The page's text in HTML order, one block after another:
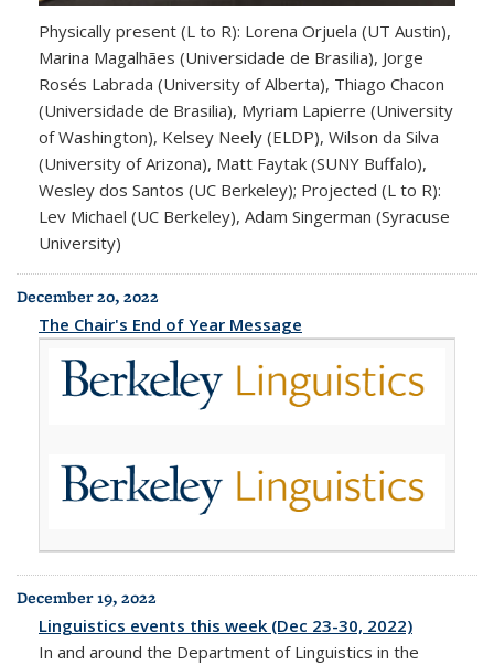
Physically present (L to R): Lorena Orjuela (UT Austin),
Marina Magalhães (Universidade de Brasilia), Jorge
Rosés Labrada (University of Alberta), Thiago Chacon
(Universidade de Brasilia), Myriam Lapierre (University
of Washington), Kelsey Neely (ELDP), Wilson da Silva
(University of Arizona), Matt Faytak (SUNY Buffalo),
Wesley dos Santos (UC Berkeley); Projected (L to R):
Lev Michael (UC Berkeley), Adam Singerman (Syracuse
University)
December 20, 2022
The Chair's End of Year Message
December 19, 2022
Linguistics events this week (Dec 23-30, 2022)
In and around the Department of Linguistics in the